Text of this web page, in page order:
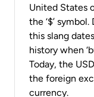
United States
the ‘$’
this slang
history when
Today, the
the foreign
currency.